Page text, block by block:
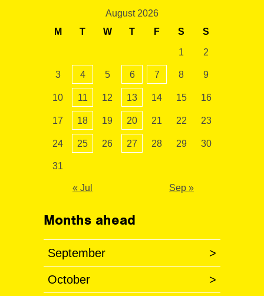
August 2026
M
T W T F S S
1 2
3 4 5 6 7 8 9
10 11 12 13 14 15 16
17 18 19 20 21 22 23
24 25 26 27 28 29 30
31
« Jul Sep »
Months ahead
September >
October >